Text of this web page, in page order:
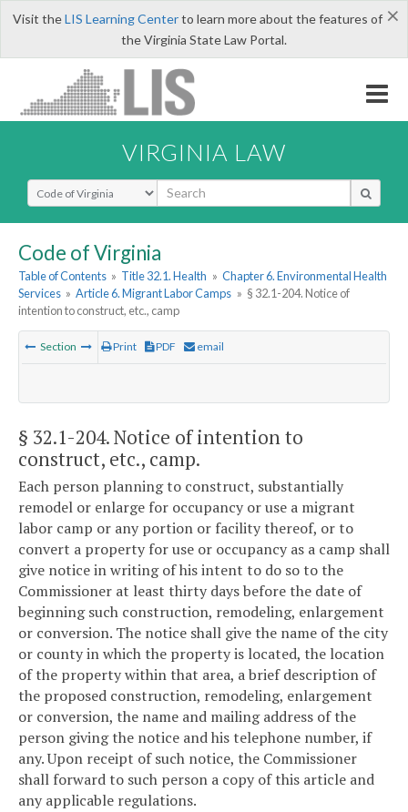
×
Visit theLIS Learning Centerto learn more about the features of
the Virginia State Law Portal.
VIRGINIA LAW
Select Search Type
Code of Virginia
Table of Contents » Title 32.1. Health » Chapter 6. Environmental Health
Services » Article 6. Migrant Labor Camps » § 32.1-204. Notice of
intention to construct, etc., camp
Section Print PDF email
§ 32.1-204. Notice of intention to
construct, etc., camp.
Each person planning to construct, substantially
remodel or enlarge for occupancy or use a migrant
labor camp or any portion or facility thereof, or to
convert a property for use or occupancy as a camp shall
give notice in writing of his intent to do so to the
Commissioner at least thirty days before the date of
beginning such construction, remodeling, enlargement
or conversion. The notice shall give the name of the city
or county in which the property is located, the location
of the property within that area, a brief description of
the proposed construction, remodeling, enlargement
or conversion, the name and mailing address of the
person giving the notice and his telephone number, if
any. Upon receipt of such notice, the Commissioner
shall forward to such person a copy of this article and
any applicable regulations.